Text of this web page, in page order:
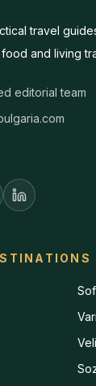
travel
and living
editorial team